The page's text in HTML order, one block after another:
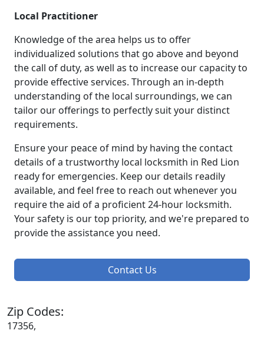
Local Practitioner
Knowledge of the area helps us to offer
individualized solutions that go above and beyond
the call of duty, as well as to increase our capacity to
provide effective services. Through an in-depth
understanding of the local surroundings, we can
tailor our offerings to perfectly suit your distinct
requirements.
Ensure your peace of mind by having the contact
details of a trustworthy local locksmith in Red Lion
ready for emergencies. Keep our details readily
available, and feel free to reach out whenever you
require the aid of a proficient 24-hour locksmith.
Your safety is our top priority, and we're prepared to
provide the assistance you need.
Contact Us
Zip Codes:
17356,